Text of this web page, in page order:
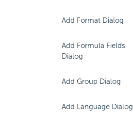
Add Format Dialog
Add Formula Fields
Dialog
Add Group Dialog
Add Language Dialog